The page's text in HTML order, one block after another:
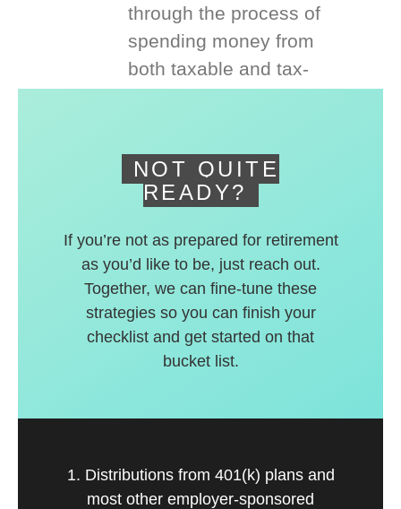
through the process of
spending money from
both taxable and tax-
NOT QUITE
READY?
If you’re not as prepared for retirement
as you’d like to be, just reach out.
Together, we can fine-tune these
strategies so you can finish your
checklist and get started on that
bucket list.
1. Distributions from 401(k) plans and
most other employer-sponsored